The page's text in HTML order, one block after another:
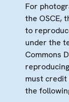
For
the OSCE,
to
under the
Commons
must credit
the